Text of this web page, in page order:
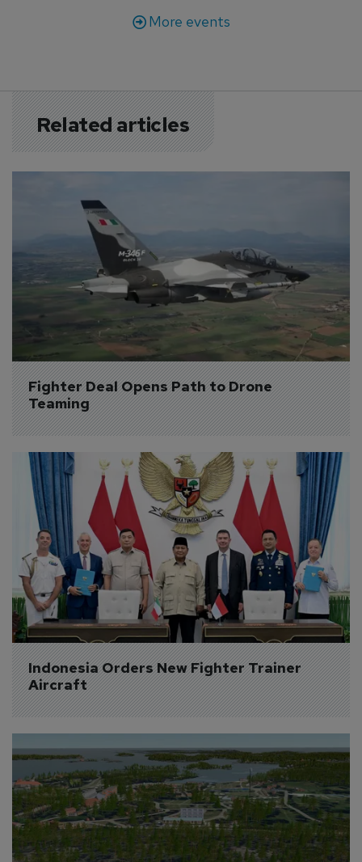
More events
Related articles
Fighter Deal Opens Path to Drone
Teaming
Indonesia Orders New Fighter Trainer
Aircraft